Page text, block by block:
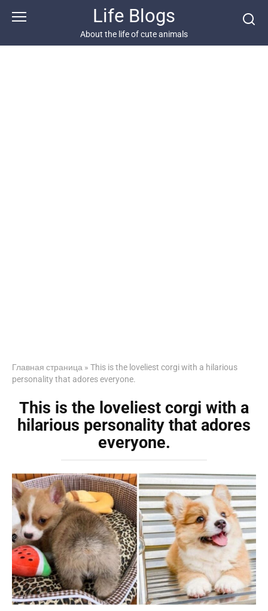
Life Blogs
About the life of cute animals
Главная страница » This is the loveliest corgi with a hilarious
personality that adores everyone.
This is the loveliest corgi with a
hilarious personality that adores
everyone.